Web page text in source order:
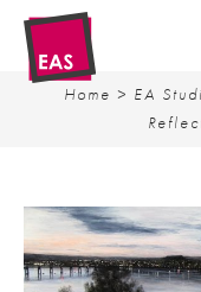
Home > EA